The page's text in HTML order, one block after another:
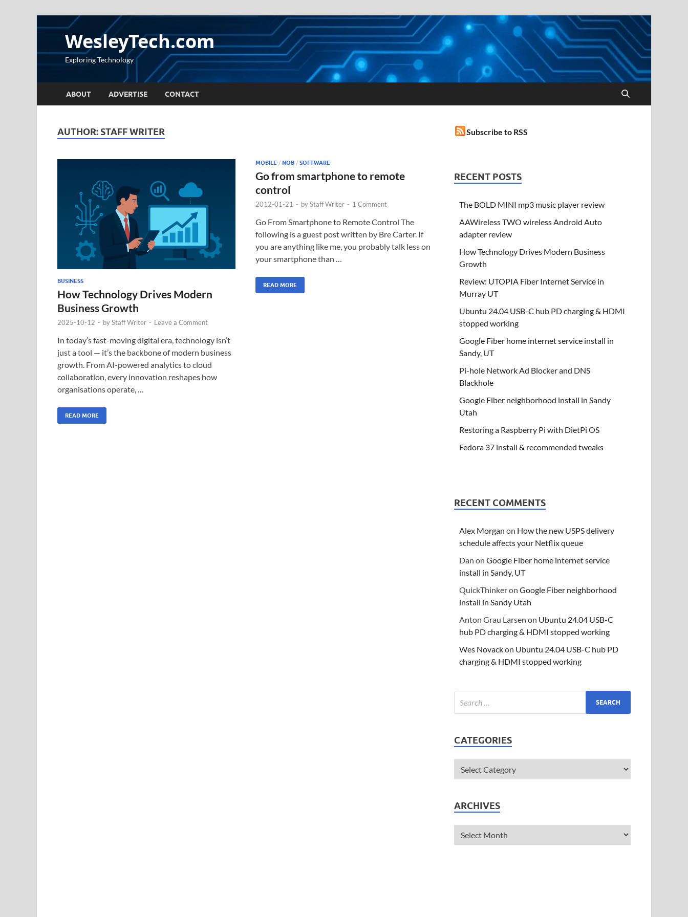
WesleyTech.com
Exploring Technology
ABOUT ADVERTISE CONTACT
AUTHOR: STAFF WRITER
BUSINESS
How Technology Drives Modern
Business Growth
2025-10-12 - byStaff Writer - Leave a Comment
In today’s fast-moving digital era, technology isn’t
just a tool — it’s the backbone of modern business
growth. From AI-powered analytics to cloud
collaboration, every innovation reshapes how
organisations operate, …
READ MORE
MOBILE / NOB / SOFTWARE
Go from smartphone to remote
control
2012-01-21 - byStaff Writer - 1 Comment
Go From Smartphone to Remote Control The
following is a guest post written by Bre Carter. If
you are anything like me, you probably talk less on
your smartphone than …
READ MORE
Subscribe to RSS
RECENT POSTS
The BOLD MINI mp3 music player review
AAWireless TWO wireless Android Auto
adapter review
How Technology Drives Modern Business
Growth
Review: UTOPIA Fiber Internet Service in
Murray UT
Ubuntu 24.04 USB-C hub PD charging & HDMI
stopped working
Google Fiber home internet service install in
Sandy, UT
Pi-hole Network Ad Blocker and DNS
Blackhole
Google Fiber neighborhood install in Sandy
Utah
Restoring a Raspberry Pi with DietPi OS
Fedora 37 install & recommended tweaks
RECENT COMMENTS
Alex Morgan on How the new USPS delivery
schedule affects your Netflix queue
Dan onGoogle Fiber home internet service
install in Sandy, UT
QuickThinkeronGoogle Fiber neighborhood
install in Sandy Utah
Anton Grau Larsen on Ubuntu 24.04 USB-C
hub PD charging & HDMI stopped working
Wes Novackon Ubuntu 24.04 USB-C hub PD
charging & HDMI stopped working
CATEGORIES
ARCHIVES